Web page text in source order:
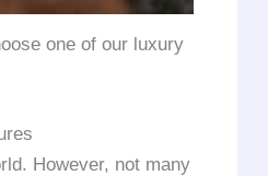
one of our luxury
However, not many